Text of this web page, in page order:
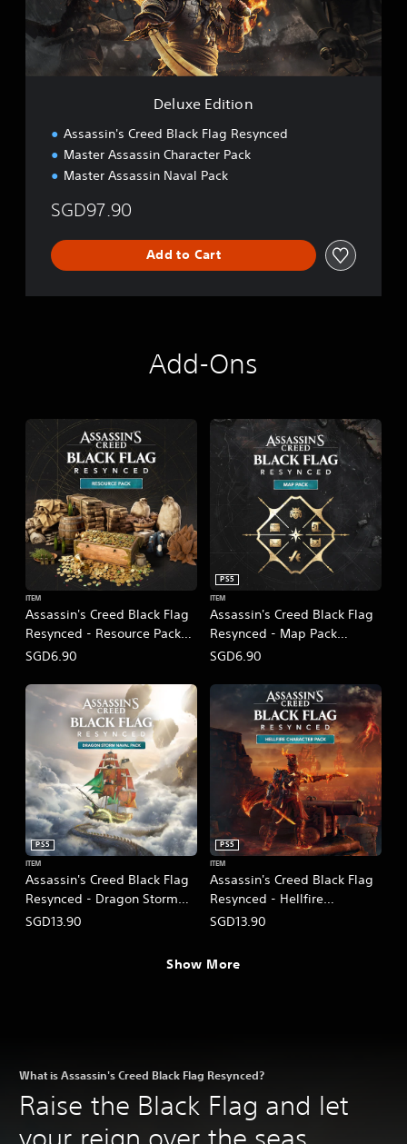
i
t
Deluxe Edition
Assassin's Creed Black Flag Resynced
Master Assassin Character Pack
Master Assassin Naval Pack
SGD97.90
Add to Cart
Add-Ons
Assassin's Creed Black Flag
Resynced - Resource Pack
(English/Chinese/Korean/Ja
ITEM
SGD6.90
Assassin's Creed Black Flag
Resynced - Map Pack
(English/Chinese/Korean/Ja
PS5
ITEM
SGD6.90
Assassin's Creed Black Flag
Resynced - Dragon Storm
Naval Pack
PS5
ITEM
SGD13.90
Assassin's Creed Black Flag
Resynced - Hellfire
Character Pack
panese Ver.)
PS5
ITEM
SGD13.90
Show More
What is Assassin's Creed Black Flag Resynced?
Raise the Black Flag and let